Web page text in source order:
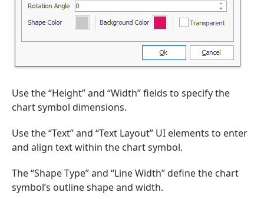
Use the “Height” and “Width” fields to specify the
chart symbol dimensions.
Use the “Text” and “Text Layout” UI elements to enter
and align text within the chart symbol.
The “Shape Type” and “Line Width” define the chart
symbol’s outline shape and width.